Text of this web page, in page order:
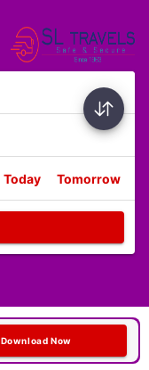
Today Tomorrow
Download Now